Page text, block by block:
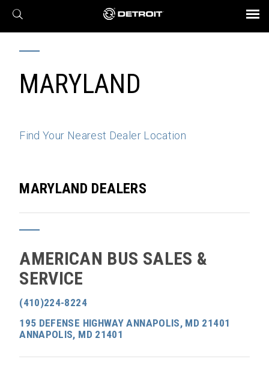
X
Find a Dealer
Engines
Axles
Transmission
eMobility
Powertrain
Connect
Assurance
Parts & Service
BROCHURES AND VIDEOS
MARYLAND
Find Your Nearest Dealer Location
MARYLAND DEALERS
AMERICAN BUS SALES &
SERVICE
(410)224-8224
195 DEFENSE HIGHWAY ANNAPOLIS, MD 21401
ANNAPOLIS, MD 21401